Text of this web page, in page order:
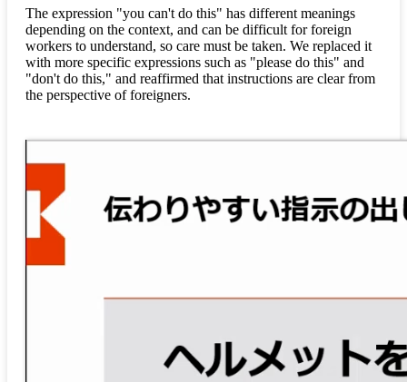
The expression "you can't do this" has different meanings
depending on the context, and can be difficult for foreign
workers to understand, so care must be taken. We replaced it
with more specific expressions such as "please do this" and
"don't do this," and reaffirmed that instructions are clear from
the perspective of foreigners.